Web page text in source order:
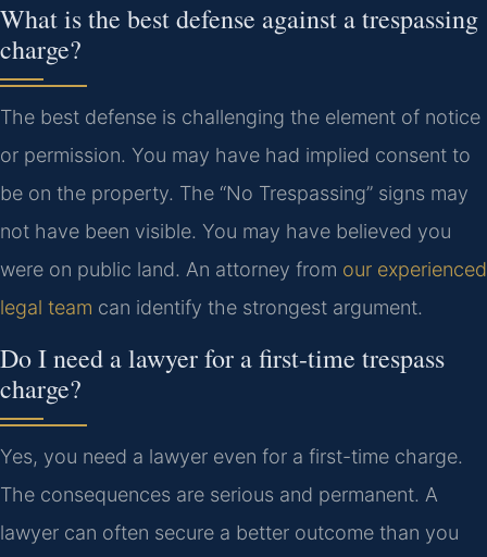
What is the best defense against a trespassing
charge?
The best defense is challenging the element of notice
or permission. You may have had implied consent to
be on the property. The “No Trespassing” signs may
not have been visible. You may have believed you
were on public land. An attorney from our experienced
legal team can identify the strongest argument.
Do I need a lawyer for a first-time trespass
charge?
Yes, you need a lawyer even for a first-time charge.
The consequences are serious and permanent. A
lawyer can often secure a better outcome than you